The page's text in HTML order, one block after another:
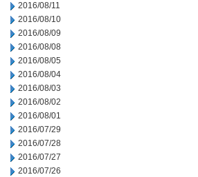
2016/08/11
2016/08/10
2016/08/09
2016/08/08
2016/08/05
2016/08/04
2016/08/03
2016/08/02
2016/08/01
2016/07/29
2016/07/28
2016/07/27
2016/07/26